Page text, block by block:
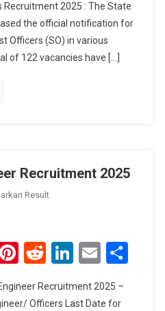
Recruitment 2025 : The State
the official notification for
Officers (SO) in various
of 122 vacancies have […]
Recruitment 2025
Result
Pinterest
RedditLinkedIn
Email
Recruitment 2025 –
Officers Last Date for